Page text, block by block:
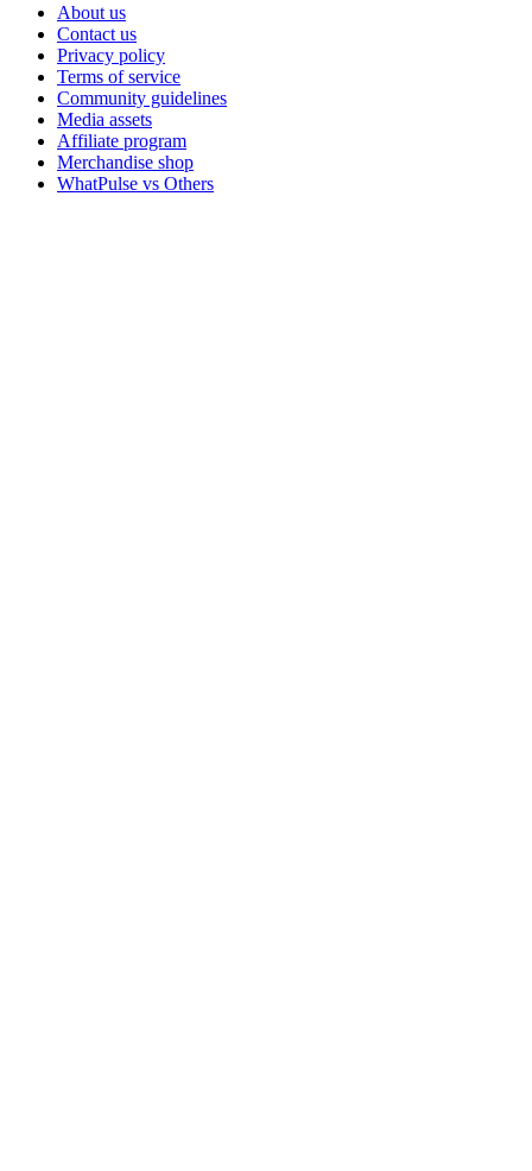
About us
Contact us
Privacy policy
Terms of service
Community guidelines
Media assets
Affiliate program
Merchandise shop
WhatPulse vs Others